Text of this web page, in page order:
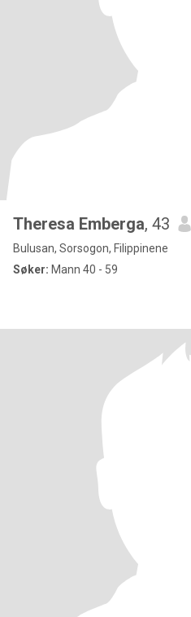
Theresa Emberga, 43
Bulusan, Sorsogon, Filippinene
Søker: Mann 40 - 59